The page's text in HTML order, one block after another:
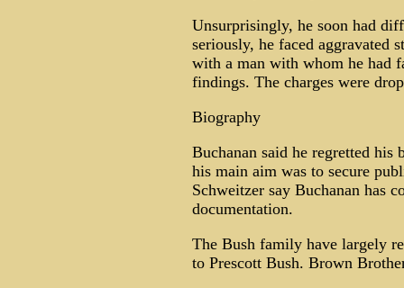
Unsurprisingly, he soon had
seriously, he faced aggravated
with a man with whom he had
findings. The charges were
Biography
Buchanan said he regretted
his main aim was to secure
Schweitzer say Buchanan has
documentation.
The Bush family have largely
to Prescott Bush. Brown